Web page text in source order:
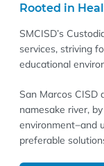
Rooted in
SMCISD’s
services, striving
educational
San Marcos CISD
namesake river,
environment−and
preferable